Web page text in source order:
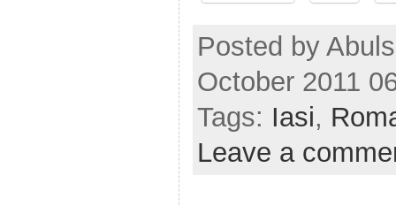
Posted by
October 2011
Tags: Iasi,
Leave a